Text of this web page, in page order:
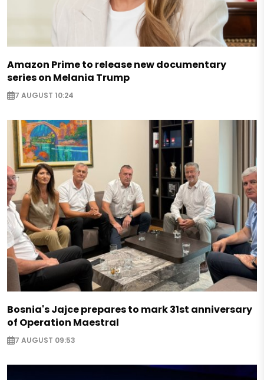
Amazon Prime to release new documentary
series on Melania Trump
7 AUGUST 10:24
Bosnia's Jajce prepares to mark 31st anniversary
of Operation Maestral
7 AUGUST 09:53